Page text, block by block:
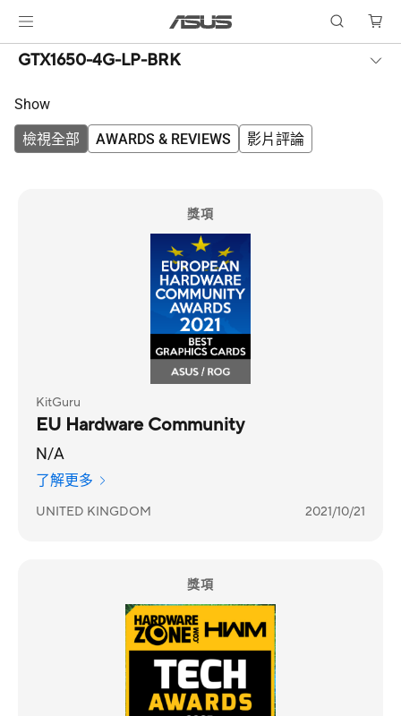
GTX1650-4G-LP-BRK
Show
檢視全部 AWARDS & REVIEWS 影片評論
獎項
KitGuru
EU Hardware Community
N/A
了解更多
UNITED KINGDOM 2021/10/21
獎項